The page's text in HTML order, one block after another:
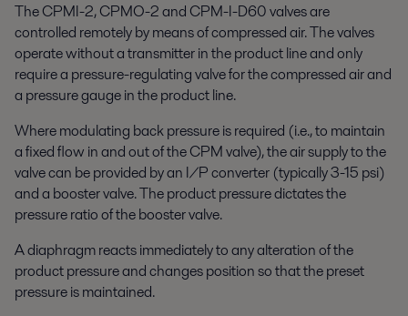
The CPMI-2, CPMO-2 and CPM-I-D60 valves are
controlled remotely by means of compressed air. The valves
operate without a transmitter in the product line and only
require a pressure-regulating valve for the compressed air and
a pressure gauge in the product line.
Where modulating back pressure is required (i.e., to maintain
a fixed flow in and out of the CPM valve), the air supply to the
valve can be provided by an I/P converter (typically 3-15 psi)
and a booster valve. The product pressure dictates the
pressure ratio of the booster valve.
A diaphragm reacts immediately to any alteration of the
product pressure and changes position so that the preset
pressure is maintained.